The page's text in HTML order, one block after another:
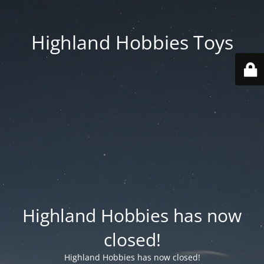
Highland Hobbies Toys
Highland Hobbies has now
closed!
Highland Hobbies has now closed!